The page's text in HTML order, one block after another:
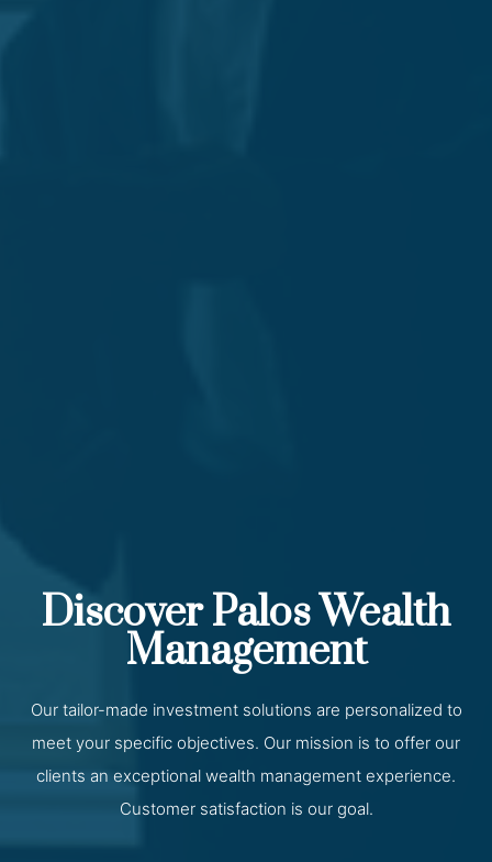
Discover Palos Wealth
Management
Our tailor-made investment solutions are personalized to
meet your specific objectives. Our mission is to offer our
clients an exceptional wealth management experience.
Customer satisfaction is our goal.